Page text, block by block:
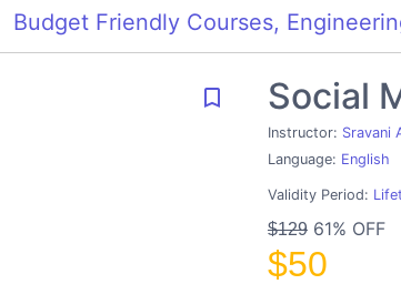
Budget Friendly Courses,
bookmark_border Social
Instructor: Sravani
Language: English
Validity Period:
$12961% OFF
$50